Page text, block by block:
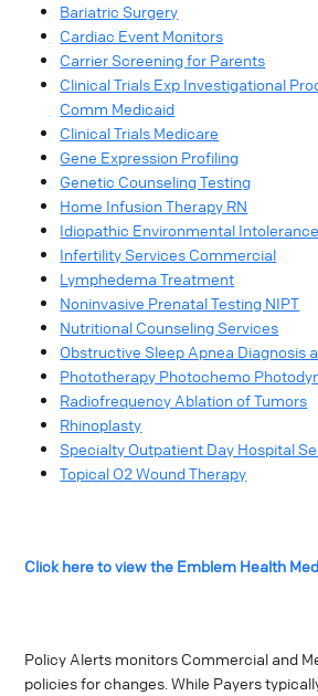
Bariatric Surgery
Cardiac Event Monitors
Carrier Screening for Parents
Clinical Trials Exp Investigational
Comm Medicaid
Clinical Trials Medicare
Gene Expression Profiling
Genetic Counseling Testing
Home Infusion Therapy RN
Idiopathic Environmental Intolerance
Infertility Services Commercial
Lymphedema Treatment
Noninvasive Prenatal Testing NIPT
Nutritional Counseling Services
Obstructive Sleep Apnea Diagnosis
Phototherapy Photochemo
Radiofrequency Ablation of Tumors
Rhinoplasty
Specialty Outpatient Day Hospital
Topical O2 Wound Therapy
Click here to view the Emblem Health
Policy Alerts monitors Commercial and
policies for changes. While Payers